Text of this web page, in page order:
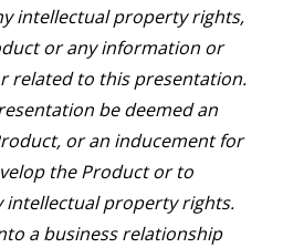
intellectual property rights,
or any information or
related to this presentation.
be deemed an
or an inducement for
the Product or to
property rights.
a business relationship